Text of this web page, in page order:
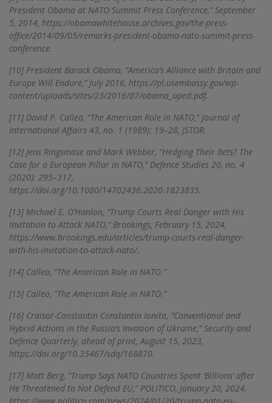
President Obama at NATO Summit Press Conference,” September
5, 2014, https://obamawhitehouse.archives.gov/the-press-
office/2014/09/05/remarks-president-obama-nato-summit-press-
conference.
[10] President Barack Obama, “America’s Alliance with Britain and
Europe Will Endure,” July 2016, https://pl.usembassy.gov/wp-
content/uploads/sites/23/2016/07/obama_oped.pdf.
[11] David P. Calleo, “The American Role in NATO,” Journal of
International Affairs 43, no. 1 (1989): 19–28, JSTOR.
[12] Jens Ringsmose and Mark Webber, “Hedging Their Bets? The
Case for a European Pillar in NATO,” Defence Studies 20, no. 4
(2020): 295–317,
https://doi.org/10.1080/14702436.2020.1823835.
[13] Michael E. O’Hanlon, “Trump Courts Real Danger with His
Invitation to Attack NATO,” Brookings, February 15, 2024,
https://www.brookings.edu/articles/trump-courts-real-danger-
with-his-invitation-to-attack-nato/.
[14] Calleo, “The American Role in NATO.”
[15] Calleo, “The American Role in NATO.”
[16] Craisor-Constantin Constantin Ionita, “Conventional and
Hybrid Actions in the Russia’s Invasion of Ukraine,” Security and
Defence Quarterly, ahead of print, August 15, 2023,
https://doi.org/10.35467/sdq/168870.
[17] Matt Berg, “Trump Says NATO Countries Spent ‘Billions’ after
He Threatened to Not Defend EU,” POLITICO, January 20, 2024,